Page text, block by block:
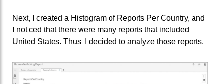
Next, I created a Histogram of Reports Per Country, and
I noticed that there were many reports that included
United States. Thus, I decided to analyze those reports.